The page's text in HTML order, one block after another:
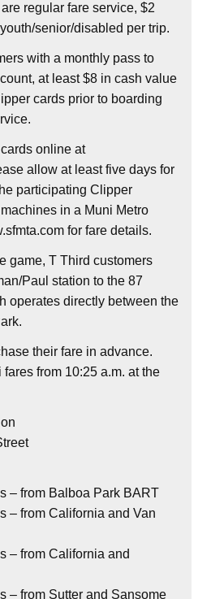
regular fare service, $2
senior/disabled per trip.
with a monthly pass to
at least $8 in cash value
cards prior to boarding
online at
allow at least five days for
participating Clipper
in a Muni Metro
for fare details.
game, T Third customers
Paul station to the 87
operates directly between the
their fare in advance.
from 10:25 a.m. at the
– from Balboa Park BART
– from California and Van
– from California and
– from Sutter and Sansome